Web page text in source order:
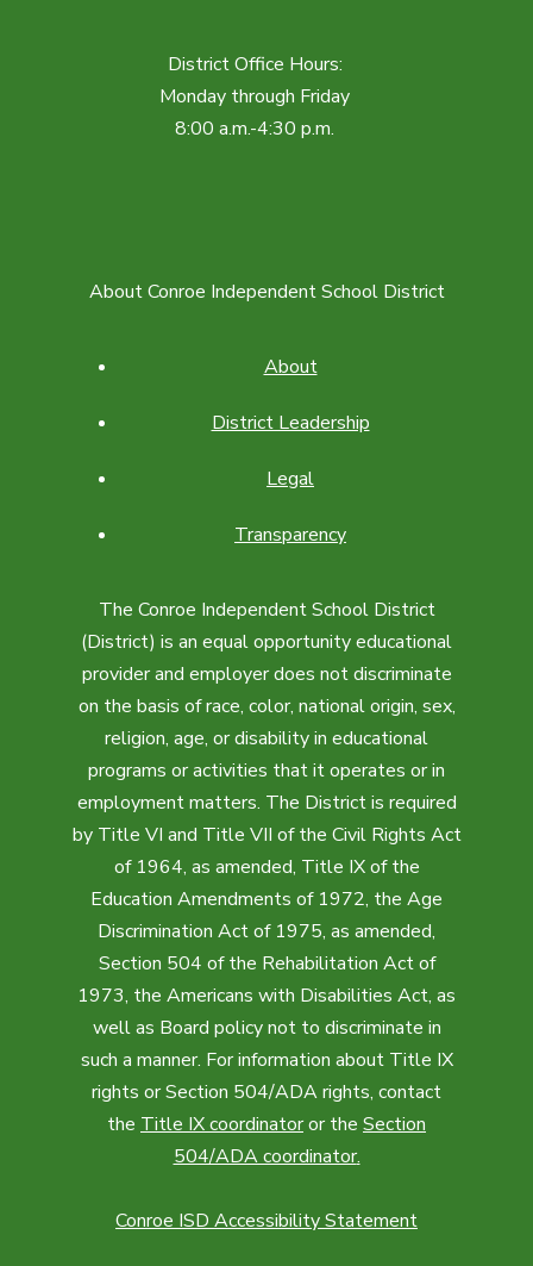
District Office Hours:
Monday through Friday
8:00 a.m.-4:30 p.m.
About Conroe Independent School District
About
District Leadership
Legal
Transparency
The Conroe Independent School District
(District) is an equal opportunity educational
provider and employer does not discriminate
on the basis of race, color, national origin, sex,
religion, age, or disability in educational
programs or activities that it operates or in
employment matters. The District is required
by Title VI and Title VII of the Civil Rights Act
of 1964, as amended, Title IX of the
Education Amendments of 1972, the Age
Discrimination Act of 1975, as amended,
Section 504 of the Rehabilitation Act of
1973, the Americans with Disabilities Act, as
well as Board policy not to discriminate in
such a manner. For information about Title IX
rights or Section 504/ADA rights, contact
the Title IX coordinatoror the Section
504/ADA coordinator.
Conroe ISD Accessibility Statement